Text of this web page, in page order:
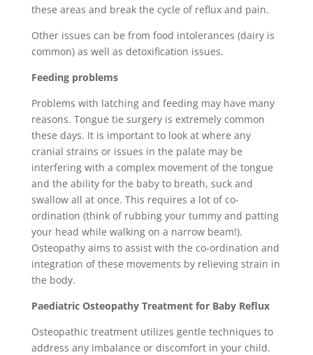
these areas and break the cycle of reflux and pain.
Other issues can be from food intolerances (dairy is
common) as well as detoxification issues.
Feeding problems
Problems with latching and feeding may have many
reasons. Tongue tie surgery is extremely common
these days. It is important to look at where any
cranial strains or issues in the palate may be
interfering with a complex movement of the tongue
and the ability for the baby to breath, suck and
swallow all at once. This requires a lot of co-
ordination (think of rubbing your tummy and patting
your head while walking on a narrow beam!).
Osteopathy aims to assist with the co-ordination and
integration of these movements by relieving strain in
the body.
PaediatricOsteopathy Treatment for Baby Reflux
Osteopathic treatment utilizes gentle techniques to
address any imbalance or discomfort in your child.